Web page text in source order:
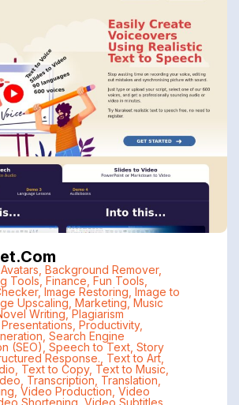
Avatars Background Remover,
Tools, Finance Fun Tools
, Image Restoring Image to
Upscaling Marketing, Music
Writing,Plagiarism
Presentations Productivity,
Search Engine
(SEO), Speech to Text, Story
Response. Text to Art,
Text to Copy, Text to Music
Transcription Translation
Video Production Video
Shortening Video Subtitles